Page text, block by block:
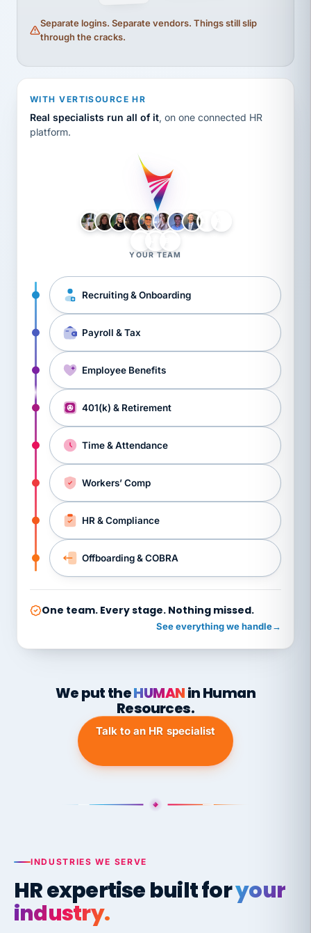
Separate logins. Separate vendors. Things still slip
through the cracks.
WITH VERTISOURCE HR
Real specialists run all of it, on one connected HR
platform.
YOUR TEAM
Recruiting & Onboarding
Payroll & Tax
Employee Benefits
401(k) & Retirement
Time & Attendance
Workers’ Comp
HR & Compliance
Offboarding & COBRA
One team. Every stage. Nothing missed.
See everything we handle→
We put theHUMANin Human
Resources.
Talk to an HR specialist
INDUSTRIES WE SERVE
HR expertise built foryour
industry.